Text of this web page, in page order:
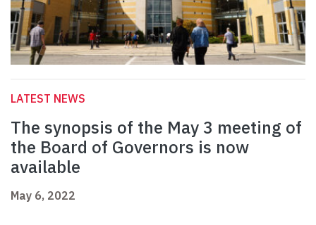
LATEST NEWS
The synopsis of the May 3 meeting of
the Board of Governors is now
available
May 6, 2022